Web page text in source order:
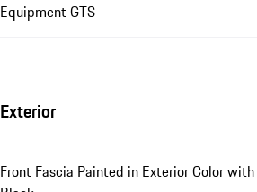
Equipment GTS
Exterior
Front Fascia Painted in Exterior Color